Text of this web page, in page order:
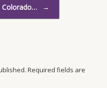
Colorado… →
Required fields are